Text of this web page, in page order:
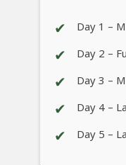
✔ Day 1 –
✔ Day 2 –
✔ Day 3 –
✔ Day 4 –
✔ Day 5 –